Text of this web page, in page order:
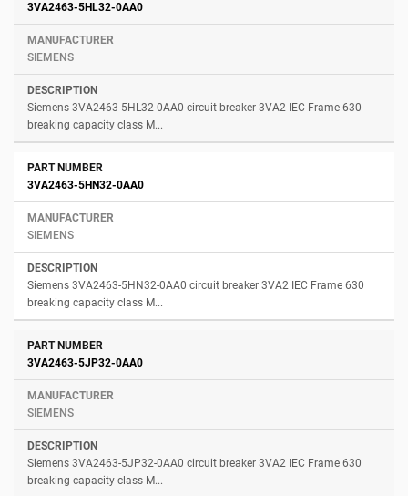
3VA2463-5HL32-0AA0
SIEMENS
Siemens 3VA2463-5HL32-0AA0 circuit breaker 3VA2 IEC Frame 630
breaking capacity class M...
3VA2463-5HN32-0AA0
SIEMENS
Siemens 3VA2463-5HN32-0AA0 circuit breaker 3VA2 IEC Frame 630
breaking capacity class M...
3VA2463-5JP32-0AA0
SIEMENS
Siemens 3VA2463-5JP32-0AA0 circuit breaker 3VA2 IEC Frame 630
breaking capacity class M...